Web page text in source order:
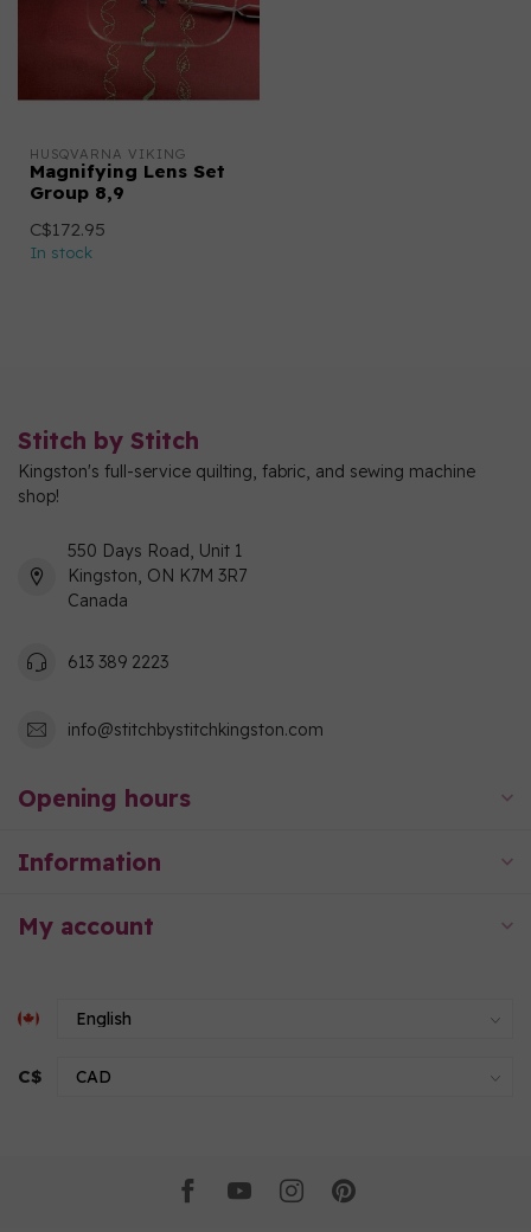
HUSQVARNA VIKING
Magnifying Lens Set
Group 8,9
C$172.95
In stock
Stitch by Stitch
Kingston's full-service quilting, fabric, and sewing machine
shop!
550 Days Road, Unit 1
Kingston, ON K7M 3R7
Canada
613 389 2223
info@stitchbystitchkingston.com
Opening hours
Information
My account
C$